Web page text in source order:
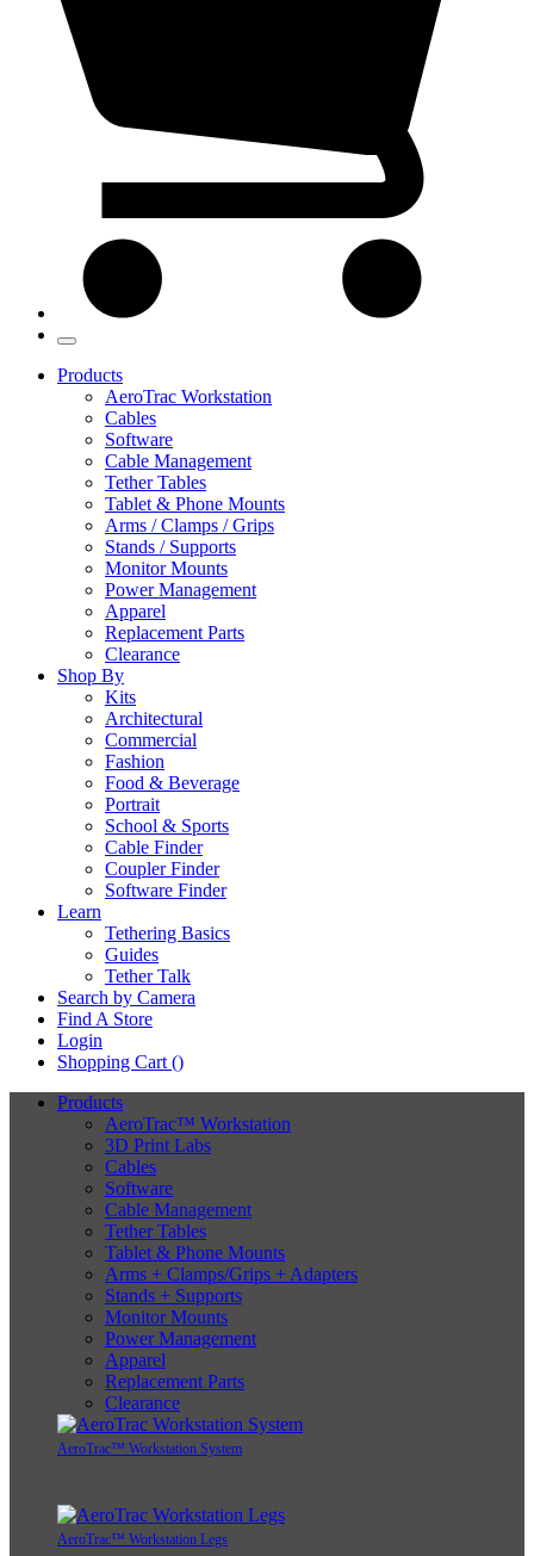
Products
AeroTrac Workstation
Cables
Software
Cable Management
Tether Tables
Tablet & Phone Mounts
Arms / Clamps / Grips
Stands / Supports
Monitor Mounts
Power Management
Apparel
Replacement Parts
Clearance
Shop By
Kits
Architectural
Commercial
Fashion
Food & Beverage
Portrait
School & Sports
Cable Finder
Coupler Finder
Software Finder
Learn
Tethering Basics
Guides
Tether Talk
Search by Camera
Find A Store
Login
Shopping Cart ()
Products
AeroTrac™ Workstation
3D Print Labs
Cables
Software
Cable Management
Tether Tables
Tablet & Phone Mounts
Arms + Clamps/Grips + Adapters
Stands + Supports
Monitor Mounts
Power Management
Apparel
Replacement Parts
Clearance
AeroTrac™ Workstation System
AeroTrac™ Workstation Legs